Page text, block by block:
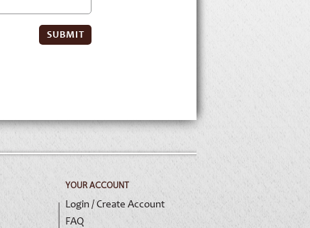
SUBMIT
YOUR ACCOUNT
Login / Create Account
FAQ